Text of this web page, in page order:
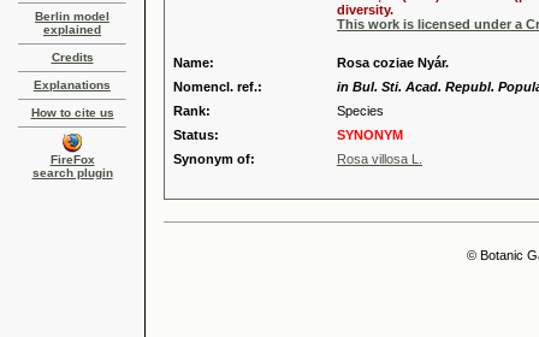
Berlin model
explained
Credits
Explanations
How to cite us
FireFox
search plugin
diversity.
This work is licensed under a
Name:
Rosa coziae Nyár.
Nomencl. ref.:
in Bul. Sti. Acad. Republ.
Rank:
Species
Status:
SYNONYM
Synonym of:
Rosa villosa L.
© Botanic